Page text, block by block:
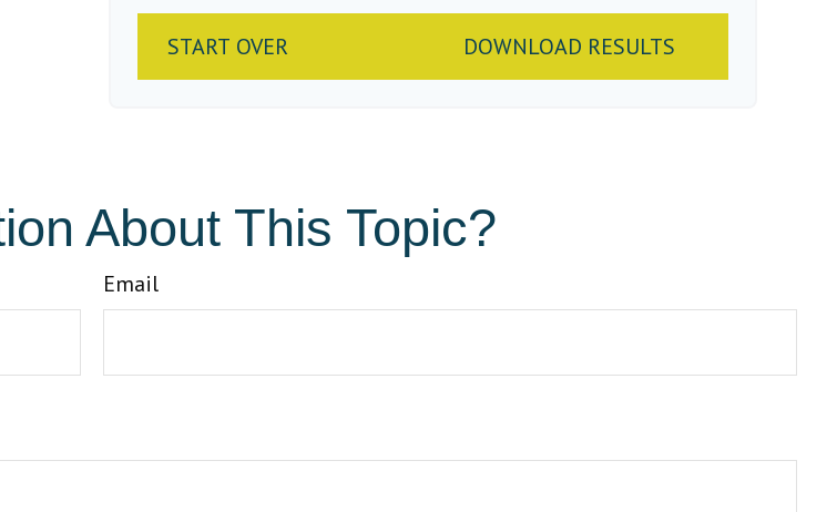
10
$91,334 $802,472
START OVER DOWNLOAD RESULTS
About This Topic?
Email